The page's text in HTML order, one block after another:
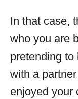
In that case,
who you are
pretending to
with a
enjoyed your